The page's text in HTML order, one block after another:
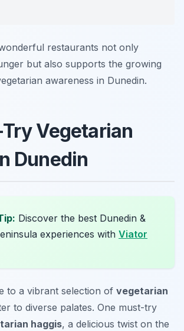
restaurants not only
but also supports the growing
awareness in Dunedin.
Vegetarian
Dunedin
Discover the best Dunedin &
experiences with Viator
to a vibrant selection of vegetarian
to diverse palates. One must-try
haggis, a delicious twist on the